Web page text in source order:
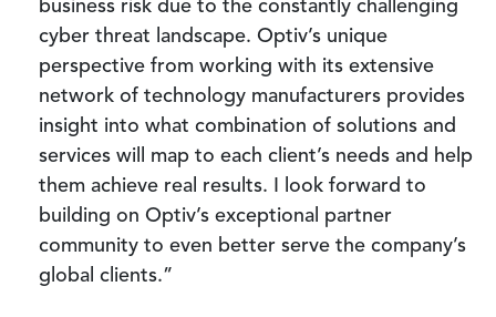
business risk due to the constantly challenging
cyber threat landscape. Optiv’s unique
perspective from working with its extensive
network of technology manufacturers provides
insight into what combination of solutions and
services will map to each client’s needs and help
them achieve real results. I look forward to
building on Optiv’s exceptional partner
community to even better serve the company’s
global clients.”